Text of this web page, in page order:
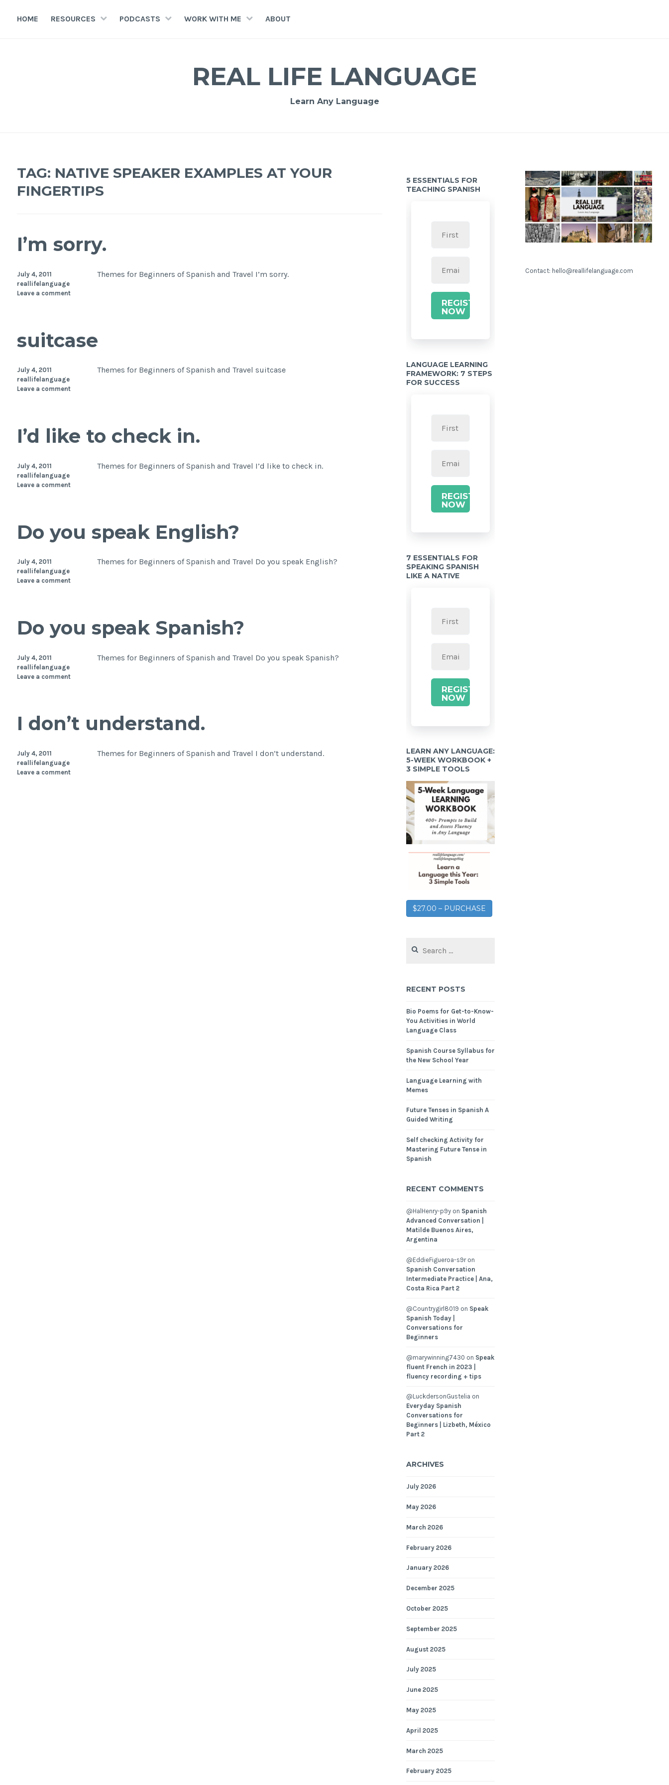
HOME RESOURCES PODCASTS WORK WITH ME ABOUT
REAL LIFE LANGUAGE
Learn Any Language
TAG: NATIVE SPEAKER EXAMPLES AT YOUR
FINGERTIPS
I’m sorry.
Themes for Beginners of Spanish and Travel I’m sorry.
July 4, 2011
reallifelanguage
Leave a comment
suitcase
Themes for Beginners of Spanish and Travel suitcase
July 4, 2011
reallifelanguage
Leave a comment
I’d like to check in.
Themes for Beginners of Spanish and Travel I’d like to check in.
July 4, 2011
reallifelanguage
Leave a comment
Do you speak English?
Themes for Beginners of Spanish and Travel Do you speak English?
July 4, 2011
reallifelanguage
Leave a comment
Do you speak Spanish?
Themes for Beginners of Spanish and Travel Do you speak Spanish?
July 4, 2011
reallifelanguage
Leave a comment
I don’t understand.
Themes for Beginners of Spanish and Travel I don’t understand.
July 4, 2011
reallifelanguage
Leave a comment
5 ESSENTIALS FOR
TEACHING SPANISH
REGISTER
NOW
LANGUAGE LEARNING
FRAMEWORK: 7 STEPS
FOR SUCCESS
REGISTER
NOW
7 ESSENTIALS FOR
SPEAKING SPANISH
LIKE A NATIVE
REGISTER
NOW
LEARN ANY LANGUAGE:
5-WEEK WORKBOOK +
3 SIMPLE TOOLS
$27.00 – PURCHASE
RECENT POSTS
Bio Poems for Get-to-Know-
You Activities in World
Language Class
Spanish Course Syllabus for
the New School Year
Language Learning with
Memes
Future Tenses in Spanish A
Guided Writing
Self checking Activity for
Mastering Future Tense in
Spanish
RECENT COMMENTS
@HalHenry-p9yon Spanish
Advanced Conversation |
Matilde Buenos Aires,
Argentina
@EddieFigueroa-s9ron
Spanish Conversation
Intermediate Practice | Ana,
Costa Rica Part 2
@Countrygirl8019 on Speak
Spanish Today |
Conversations for
Beginners
@marywinning7430 on Speak
fluent French in 2023 |
fluency recording + tips
@LuckdersonGustelia on
Everyday Spanish
Conversations for
Beginners | Lizbeth, México
Part 2
ARCHIVES
July 2026
May 2026
March 2026
February 2026
January 2026
December 2025
October 2025
September 2025
August 2025
July 2025
June 2025
May 2025
April 2025
March 2025
February 2025
Contact: hello@reallifelanguage.com